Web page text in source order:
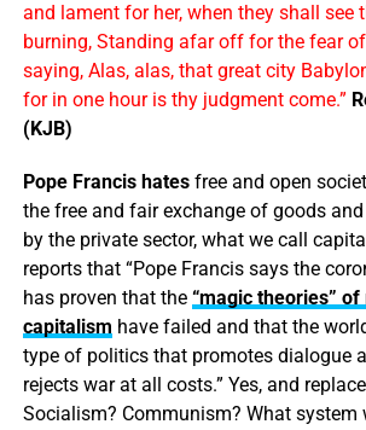
and lament for her, when they shall see
burning, Standing afar off for the fear
saying, Alas, alas, that great city
for in one hour is thy judgment come.”
(KJB)
Pope Francis hatesfree and open
the free and fair exchange of goods
by the private sector, what we call
reports that “Pope Francis says the
has proven that the “magic theories”
capitalism have failed and that the
type of politics that promotes dialogue
rejects war at all costs.” Yes, and
Socialism? Communism? What system